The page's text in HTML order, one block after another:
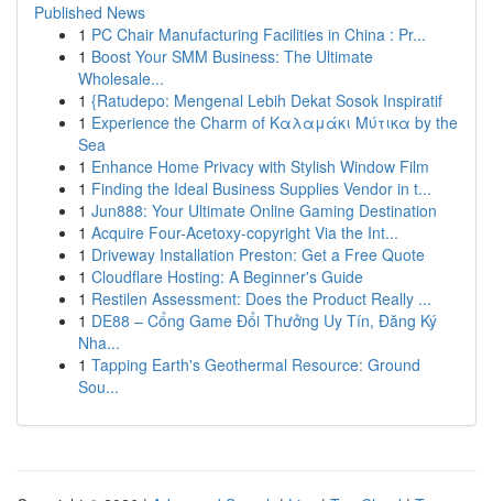
Published News
1 PC Chair Manufacturing Facilities in China : Pr...
1 Boost Your SMM Business: The Ultimate
Wholesale...
1 {Ratudepo: Mengenal Lebih Dekat Sosok Inspiratif
1 Experience the Charm of Καλαμάκι Μύτικα by the
Sea
1 Enhance Home Privacy with Stylish Window Film
1 Finding the Ideal Business Supplies Vendor in t...
1 Jun888: Your Ultimate Online Gaming Destination
1 Acquire Four-Acetoxy-copyright Via the Int...
1 Driveway Installation Preston: Get a Free Quote
1 Cloudflare Hosting: A Beginner's Guide
1 Restilen Assessment: Does the Product Really ...
1 DE88 – Cổng Game Đổi Thưởng Uy Tín, Đăng Ký
Nha...
1 Tapping Earth's Geothermal Resource: Ground
Sou...